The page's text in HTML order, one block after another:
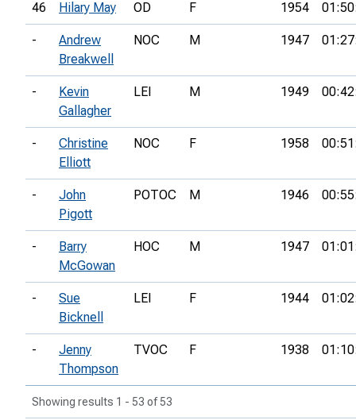
46 Hilary May OD F 1954
-
Andrew
Breakwell
NOC M 1947
-
Kevin
Gallagher
LEI M 1949
-
Christine
Elliott
NOC F 1958
-
John
Pigott
POTOC M 1946
-
Barry
McGowan
HOC M 1947
-
Sue
Bicknell
LEI F 1944
-
Jenny
Thompson
TVOC F 1938
Showing results 1 - 53 of 53